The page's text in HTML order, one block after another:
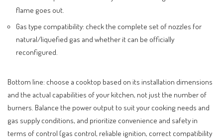
flame goes out.
Gas type compatibility: check the complete set of nozzles for
natural/liquefied gas and whether it can be officially
reconfigured.
Bottom line: choose a cooktop based on its installation dimensions
and the actual capabilities of your kitchen, not just the number of
burners. Balance the power output to suit your cooking needs and
gas supply conditions, and prioritize convenience and safety in
terms of control (gas control, reliable ignition, correct compatibility